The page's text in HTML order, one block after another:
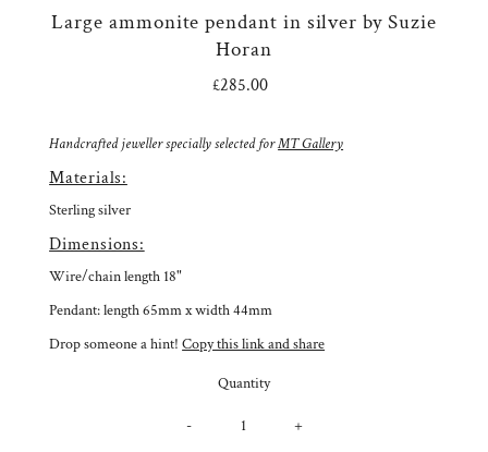
Large ammonite pendant in silver by Suzie
Horan
Regular
£285.00
Handcrafted jeweller specially selected forMT Gallery
Materials:
Sterling silver
Dimensions:
Wire/chain length 18"
Pendant: length 65mm x width 44mm
Drop someone a hint!Copy this link and share
Quantity
- +